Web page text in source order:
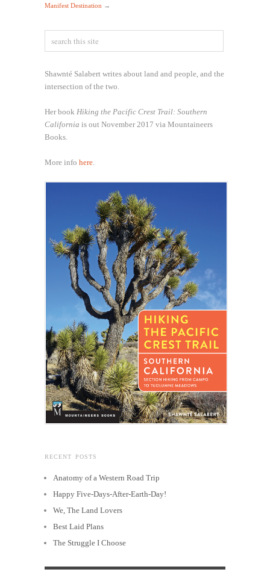
Manifest Destination →
Shawnté Salabert writes about land and people, and the
intersection of the two.
Her book Hiking the Pacific Crest Trail: Southern
California is out November 2017 via Mountaineers
Books.
More info here.
RECENT POSTS
Anatomy of a Western Road Trip
Happy Five-Days-After-Earth-Day!
We, The Land Lovers
Best Laid Plans
The Struggle I Choose